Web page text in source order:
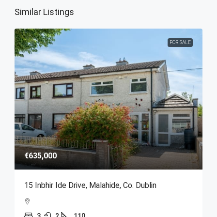
Similar Listings
FOR SALE
€635,000
15 Inbhir Ide Drive, Malahide, Co. Dublin